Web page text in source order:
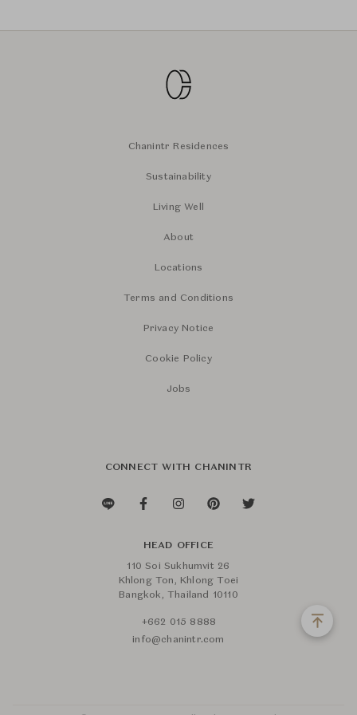
Chanintr Residences
Sustainability
Living Well
About
Locations
Terms and Conditions
Privacy Notice
Cookie Policy
Jobs
CONNECT WITH CHANINTR
HEAD OFFICE
110 Soi Sukhumvit 26
Khlong Ton, Khlong Toei
Bangkok, Thailand 10110
+662 015 8888
info@chanintr.com